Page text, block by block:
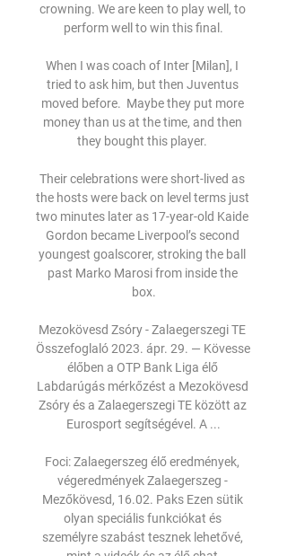
crowning. We are keen to play well, to
perform well to win this final.
When I was coach of Inter [Milan], I
tried to ask him, but then Juventus
moved before.  Maybe they put more
money than us at the time, and then
they bought this player.
Their celebrations were short-lived as
the hosts were back on level terms just
two minutes later as 17-year-old Kaide
Gordon became Liverpool’s second
youngest goalscorer, stroking the ball
past Marko Marosi from inside the
box.
Mezokövesd Zsóry - Zalaegerszegi TE
Összefoglaló 2023. ápr. 29. — Kövesse
élőben a OTP Bank Liga élő
Labdarúgás mérkőzést a Mezokövesd
Zsóry és a Zalaegerszegi TE között az
Eurosport segítségével. A ...
Foci: Zalaegerszeg élő eredmények,
végeredmények Zalaegerszeg -
Mezőkövesd, 16.02. Paks Ezen sütik
olyan speciális funkciókat és
személyre szabást tesznek lehetővé,